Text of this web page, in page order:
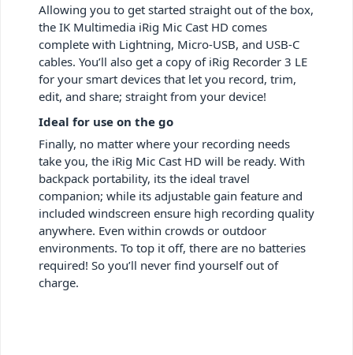
Allowing you to get started straight out of the box,
the IK Multimedia iRig Mic Cast HD comes
complete with Lightning, Micro-USB, and USB-C
cables. You’ll also get a copy of iRig Recorder 3 LE
for your smart devices that let you record, trim,
edit, and share; straight from your device!
Ideal for use on the go
Finally, no matter where your recording needs
take you, the iRig Mic Cast HD will be ready. With
backpack portability, its the ideal travel
companion; while its adjustable gain feature and
included windscreen ensure high recording quality
anywhere. Even within crowds or outdoor
environments. To top it off, there are no batteries
required! So you’ll never find yourself out of
charge.